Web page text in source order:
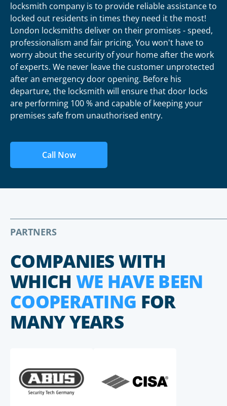
locksmith company is to provide reliable assistance to
locked out residents in times they need it the most!
London locksmiths deliver on their promises - speed,
professionalism and fair pricing. You won't have to
worry about the security of your home after the work
of experts. We never leave the customer unprotected
after an emergency door opening. Before his
departure, the locksmith will ensure that door locks
are performing 100 % and capable of keeping your
premises safe from unauthorised entry.
Call Now
PARTNERS
COMPANIES WITH
WHICH WE HAVE BEEN
COOPERATING FOR
MANY YEARS